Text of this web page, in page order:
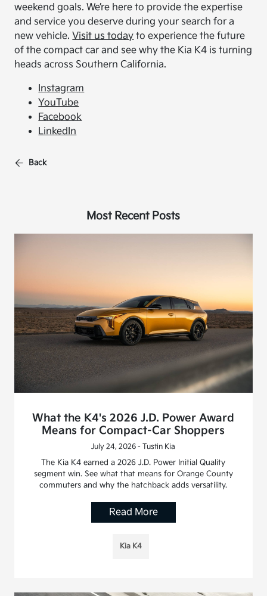
weekend goals. We’re here to provide the expertise
and service you deserve during your search for a
new vehicle.Visit us today to experience the future
of the compact car and see why the Kia K4 is turning
heads across Southern California.
Instagram
YouTube
Facebook
LinkedIn
Back
Most Recent Posts
What the K4's 2026 J.D. Power Award
Means for Compact-Car Shoppers
July 24, 2026 - Tustin Kia
The Kia K4 earned a 2026 J.D. Power Initial Quality
segment win. See what that means for Orange County
commuters and why the hatchback adds versatility.
Read More
Kia K4